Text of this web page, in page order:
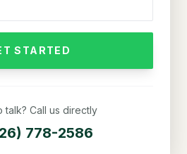
STARTED
talk? Call us directly
778-2586